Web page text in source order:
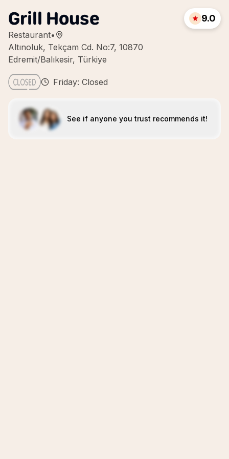
Grill House
Restaurant•
Altınoluk, Tekçam Cd. No:7, 10870
Edremit/Balıkesir, Türkiye
9.0
Friday: Closed
See if anyone you trust recommends it!